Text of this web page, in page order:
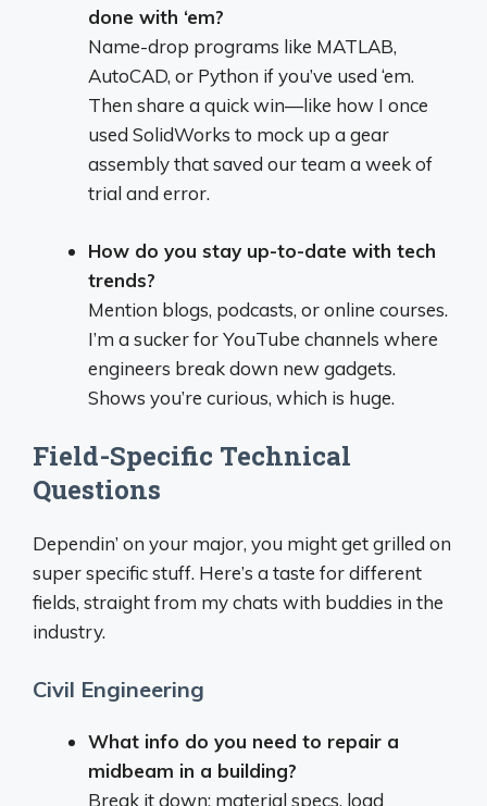
done with ‘em?
Name-drop programs like MATLAB,
AutoCAD, or Python if you’ve used ‘em.
Then share a quick win—like how I once
used SolidWorks to mock up a gear
assembly that saved our team a week of
trial and error.
How do you stay up-to-date with tech
trends?
Mention blogs, podcasts, or online courses.
I’m a sucker for YouTube channels where
engineers break down new gadgets.
Shows you’re curious, which is huge.
Field-Specific Technical
Questions
Dependin’ on your major, you might get grilled on
super specific stuff. Here’s a taste for different
fields, straight from my chats with buddies in the
industry.
Civil Engineering
What info do you need to repair a
midbeam in a building?
Break it down: material specs, load